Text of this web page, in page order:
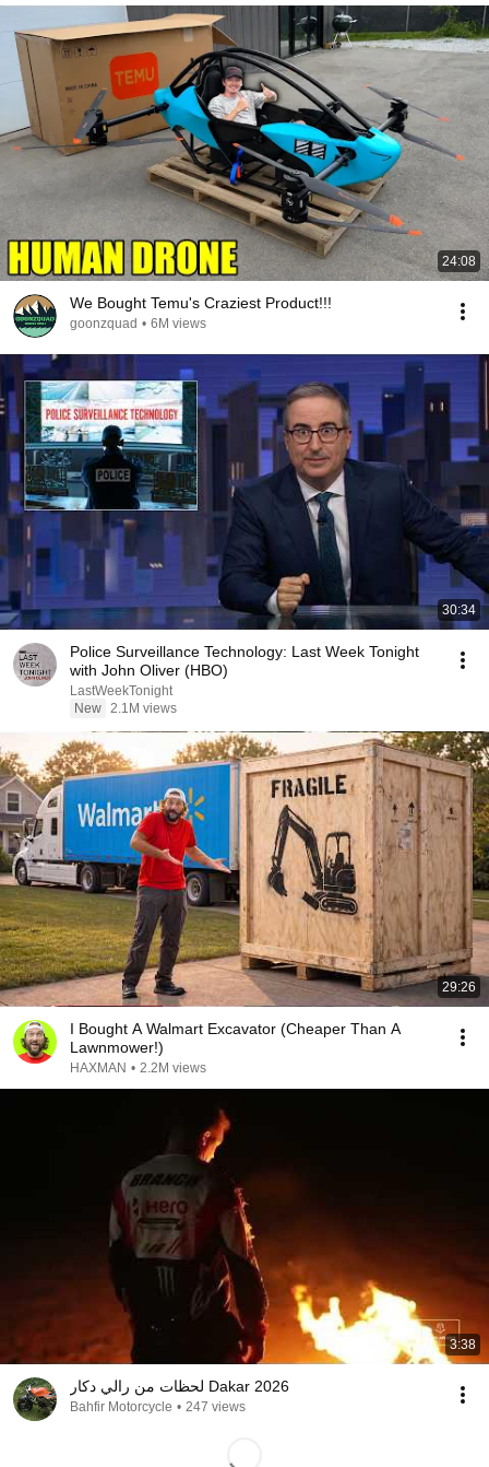
24:08
We Bought Temu's Craziest Product!!!
goonzquad • 6M views
30:34
Police Surveillance Technology: Last Week Tonight
with John Oliver (HBO)
LastWeekTonight
New 2.1M views
29:26
I Bought A Walmart Excavator (Cheaper Than A
Lawnmower!)
HAXMAN • 2.2M views
3:38
لحظات من رالي دكار Dakar 2026
Bahfir Motorcycle • 247 views